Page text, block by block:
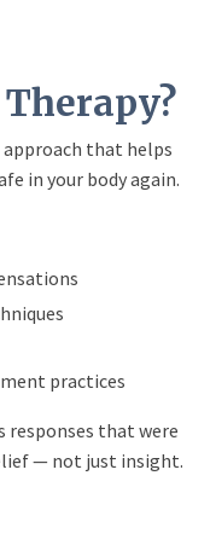
approach that helps
in your body again.
practices
responses that were
— not just insight.